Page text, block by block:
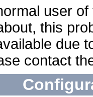
user
this
due
contact